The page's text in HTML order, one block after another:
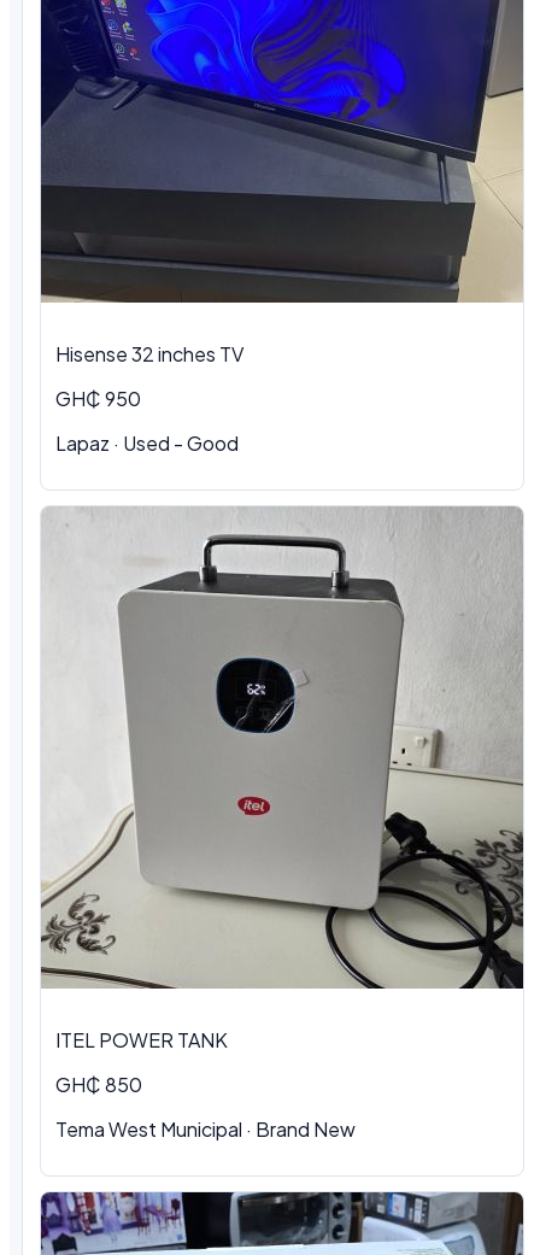
Hisense 32 inches TV
GH₵ 950
Lapaz · Used - Good
ITEL POWER TANK
GH₵ 850
Tema West Municipal · Brand New